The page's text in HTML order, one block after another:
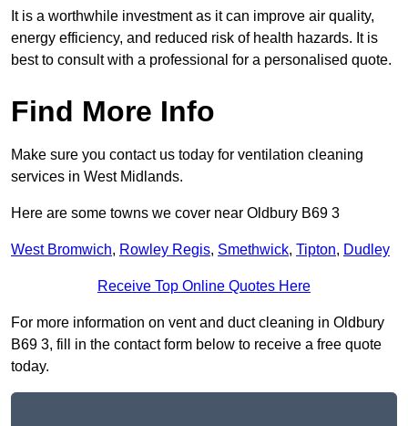
It is a worthwhile investment as it can improve air quality,
energy efficiency, and reduced risk of health hazards. It is
best to consult with a professional for a personalised quote.
Find More Info
Make sure you contact us today for ventilation cleaning
services in West Midlands.
Here are some towns we cover near Oldbury B69 3
West Bromwich, Rowley Regis, Smethwick, Tipton, Dudley
Receive Top Online Quotes Here
For more information on vent and duct cleaning in Oldbury
B69 3, fill in the contact form below to receive a free quote
today.